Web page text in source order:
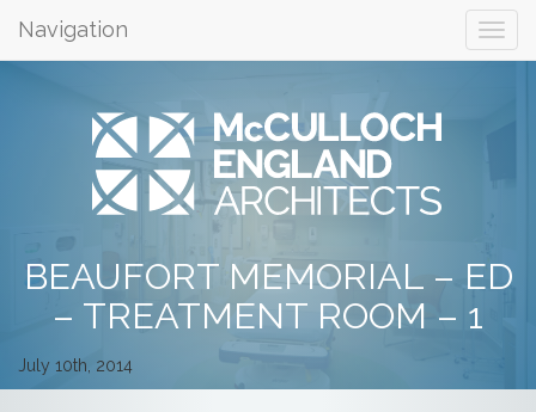
Navigation
BEAUFORT MEMORIAL – ED
– TREATMENT ROOM – 1
July 10th, 2014